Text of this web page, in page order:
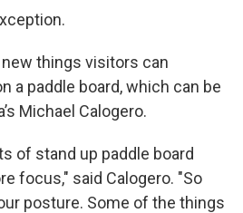
things visitors can
a paddle board, which can be
Michael Calogero.
of stand up paddle board
focus," said Calogero. "So
posture. Some of the things